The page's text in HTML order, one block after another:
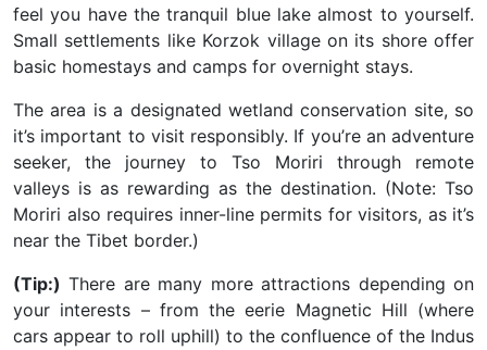
feel you have the tranquil blue lake almost to yourself.
Small settlements like Korzok village on its shore offer
basic homestays and camps for overnight stays.
The area is a designated wetland conservation site, so
it’s important to visit responsibly. If you’re an adventure
seeker, the journey to Tso Moriri through remote
valleys is as rewarding as the destination. (Note: Tso
Moriri also requires inner-line permits for visitors, as it’s
near the Tibet border.)
(Tip:) There are many more attractions depending on
your interests – from the eerie Magnetic Hill (where
cars appear to roll uphill) to the confluence of the Indus